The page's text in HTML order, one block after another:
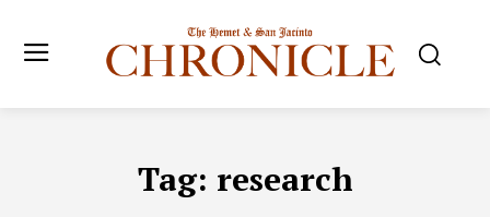
Tag: research